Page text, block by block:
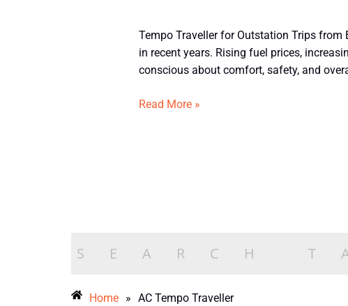
Tempo Traveller for Outstation Trips
in recent years. Rising fuel prices,
conscious about comfort, safety, and
Tempo
Traveller
for
Trips
Read More »
Home » AC Tempo Traveller